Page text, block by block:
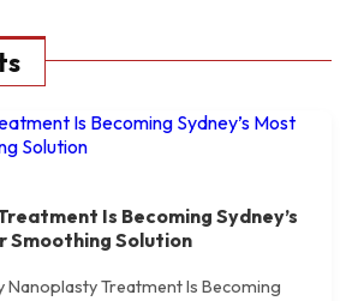
Is Becoming Sydney’s
Smoothing Solution
Treatment Is Becoming